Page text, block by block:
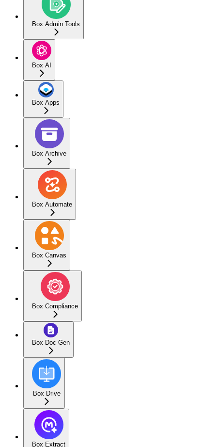
Box Admin Tools
Box AI
Box Apps
Box Archive
Box Automate
Box Canvas
Box Compliance
Box Doc Gen
Box Drive
Box Extract